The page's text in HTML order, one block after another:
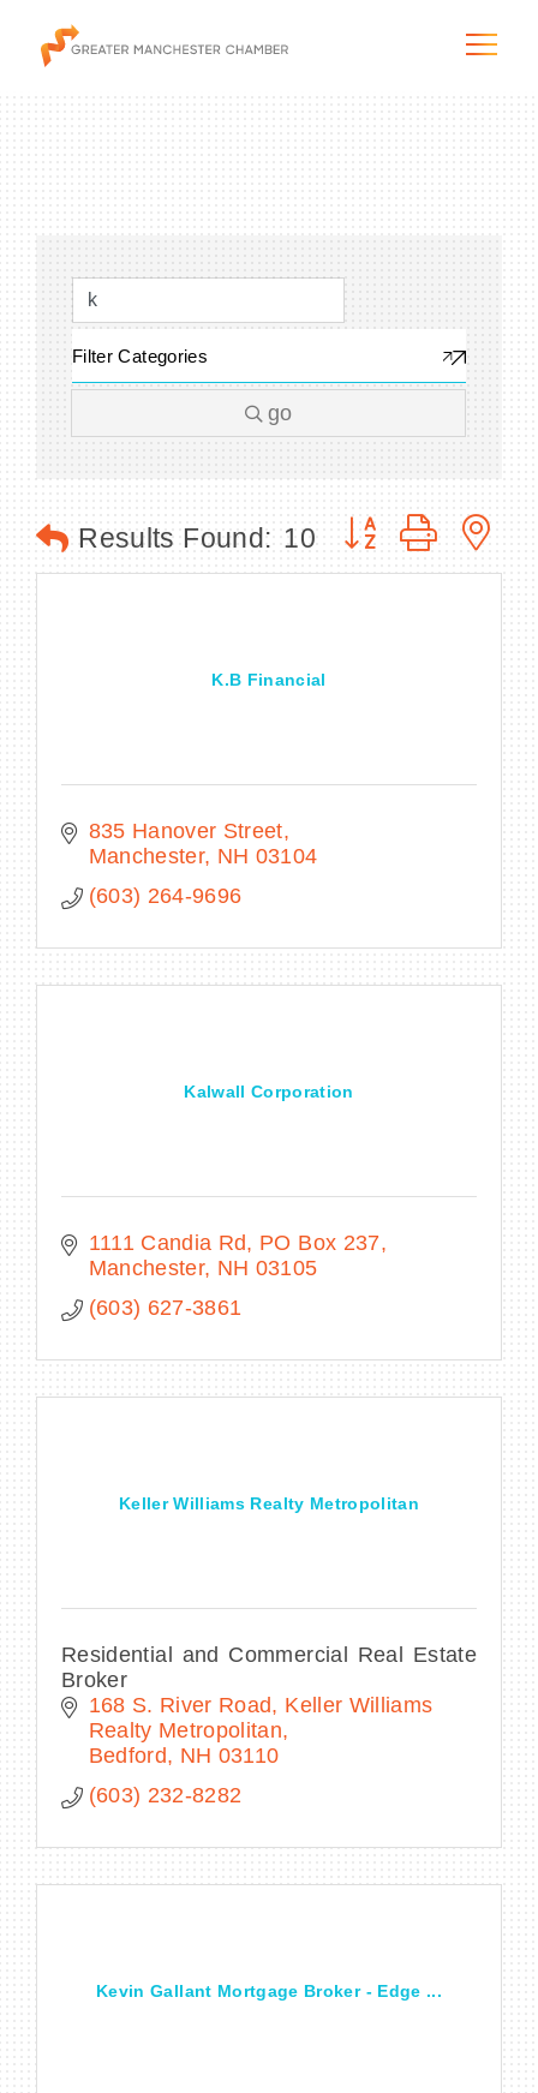
Programs & Initiatives
Membership & Services
NEWSLETTER SIGN UP
Filter Categories
go
Results Found: 10 Button group with
K.B Financial
835 Hanover Street
Manchester NH 03104
(603) 264-9696
Kalwall Corporation
1111 Candia Rd
PO Box 237
Manchester NH 03105
(603) 627-3861
Keller Williams Realty Metropolitan
Residential and Commercial Real Estate
Broker
168 S. River Road
Keller Williams
Realty Metropolitan
Bedford
NH 03110
(603) 232-8282
Kevin Gallant Mortgage Broker - Edge ...